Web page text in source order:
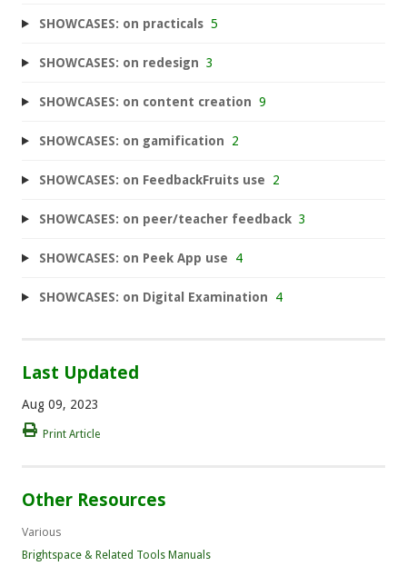
SHOWCASES: on practicals 5
SHOWCASES: on redesign 3
SHOWCASES: on content creation 9
SHOWCASES: on gamification 2
SHOWCASES: on FeedbackFruits use 2
SHOWCASES: on peer/teacher feedback 3
SHOWCASES: on Peek App use 4
SHOWCASES: on Digital Examination 4
Last Updated
Aug 09, 2023
Print Article
Other Resources
Various
Brightspace & Related Tools Manuals